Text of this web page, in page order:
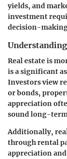
yields, and
investment
decision-
Understanding
Real estate is
is a significant
Investors view
or bonds,
appreciation
sound long-
Additionally,
through rental
appreciation